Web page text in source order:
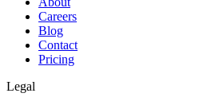
Careers
Blog
Contact
Pricing
Legal